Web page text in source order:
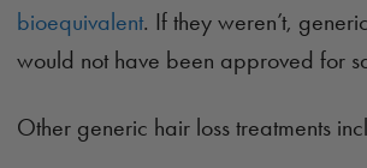
bioequivalent. If they weren’t,
would not have been approved for
Other generic hair loss treatments